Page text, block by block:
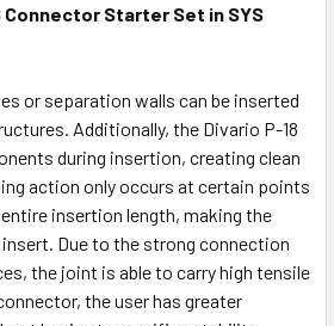
Connector Starter Set in SYS
or separation walls can be inserted
Additionally, the Divario P-18
during insertion, creating clean
action only occurs at certain points
insertion length, making the
Due to the strong connection
the joint is able to carry high tensile
the user has greater